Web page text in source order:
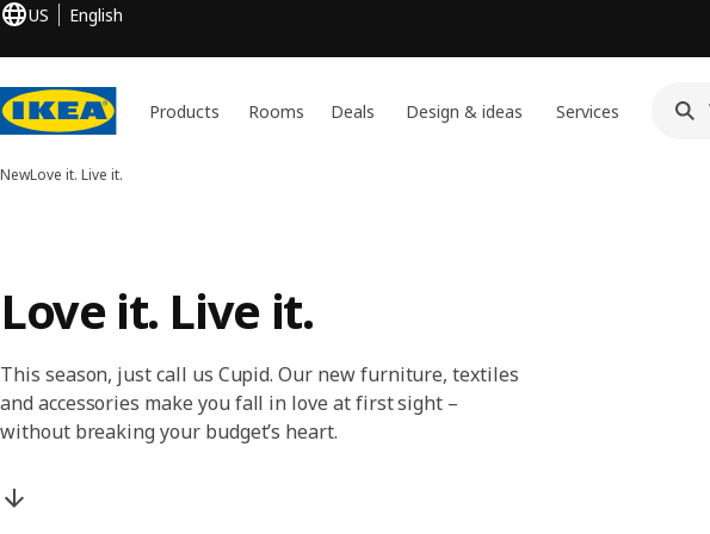
US English
Products Rooms Deals Design & ideas Services
NewLove it. Live it.
Love it. Live it.
This season, just call us Cupid. Our new furniture, textiles
and accessories make you fall in love at first sight –
without breaking your budget’s heart.